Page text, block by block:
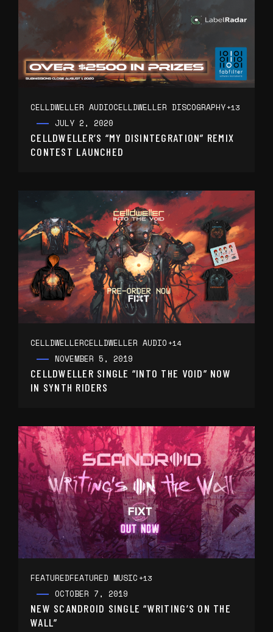
CELLDWELLER AUDIOCELLDWELLER DISCOGRAPHY+13
JULY 2, 2020
CELLDWELLER’S “MY DISINTEGRATION” REMIX
CONTEST LAUNCHED
CELLDWELLERCELLDWELLER AUDIO +14
NOVEMBER 5, 2019
CELLDWELLER SINGLE “INTO THE VOID” NOW
IN SYNTH RIDERS
FEATUREDFEATURED MUSIC +13
OCTOBER 7, 2019
NEW SCANDROID SINGLE “WRITING’S ON THE
WALL”